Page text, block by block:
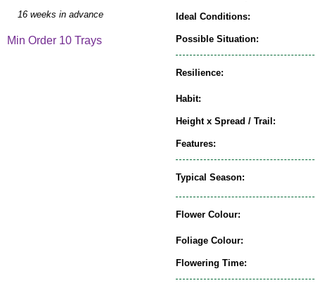
Ideal Conditions:
Possible Situation:
Resilience:
Habit:
Height x Spread / Trail:
Features:
Typical Season:
Flower Colour:
Foliage Colour:
Flowering Time:
16 weeks in advance
Min Order 10 Trays